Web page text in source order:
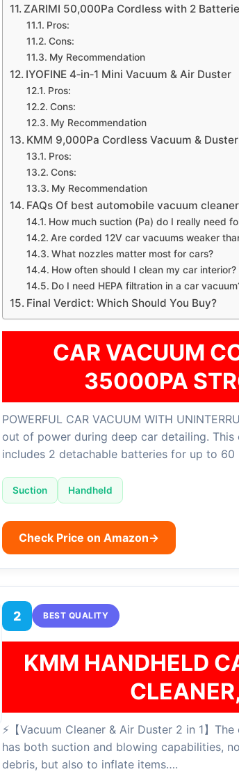
ZARIMI 50,000Pa Cordless with 2
Pros:
Cons:
My Recommendation
IYOFINE 4‑in‑1 Mini Vacuum & Air Duster
Pros:
Cons:
My Recommendation
KMM 9,000Pa Cordless Vacuum &
Pros:
Cons:
My Recommendation
FAQs Of best automobile vacuum
How much suction (Pa) do I really need
Are corded 12V car vacuums weaker
What nozzles matter most for cars?
How often should I clean my car interior?
Do I need HEPA filtration in a car
Final Verdict: Which Should You Buy?
CAR VACUUM
35000PA
POWERFUL CAR VACUUM WITH
out of power during deep car detailing. This
includes 2 detachable batteries for up to
Suction Handheld
Check Price on Amazon→
2 BEST QUALITY
KMM HANDHELD
⚡【Vacuum Cleaner & Air Duster 2 in 1】
has both suction and blowing capabilities,
debris, but also to inflate items….